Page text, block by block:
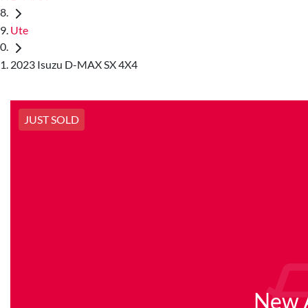
Ute
2023 Isuzu D-MAX SX 4X4
JUST SOLD
New